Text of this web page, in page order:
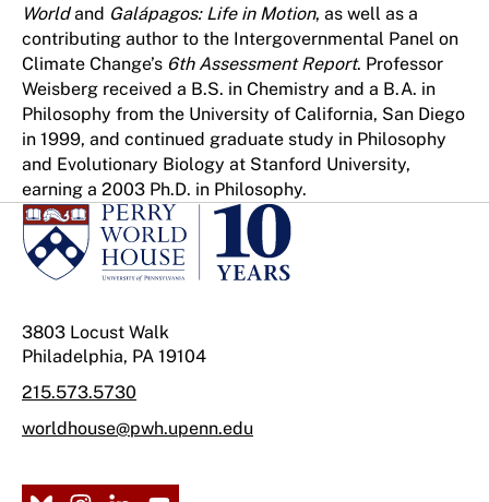
Worldand Galápagos: Life in Motion, as well as a
contributing author to the Intergovernmental Panel on
Climate Change’s 6th Assessment Report. Professor
Weisberg received a B.S. in Chemistry and a B.A. in
Philosophy from the University of California, San Diego
in 1999, and continued graduate study in Philosophy
and Evolutionary Biology at Stanford University,
earning a 2003 Ph.D. in Philosophy.
3803 Locust Walk
Philadelphia, PA 19104
215.573.5730
worldhouse@pwh.upenn.edu